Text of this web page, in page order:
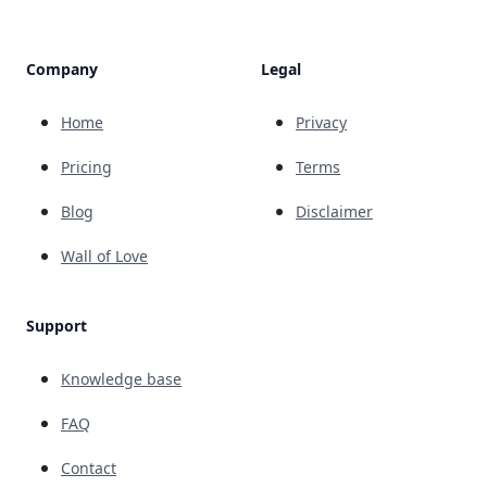
Company
Home
Pricing
Blog
Wall of Love
Support
Knowledge base
FAQ
Contact
Legal
Privacy
Terms
Disclaimer